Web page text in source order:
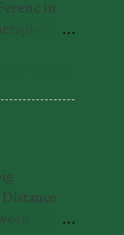
in
for